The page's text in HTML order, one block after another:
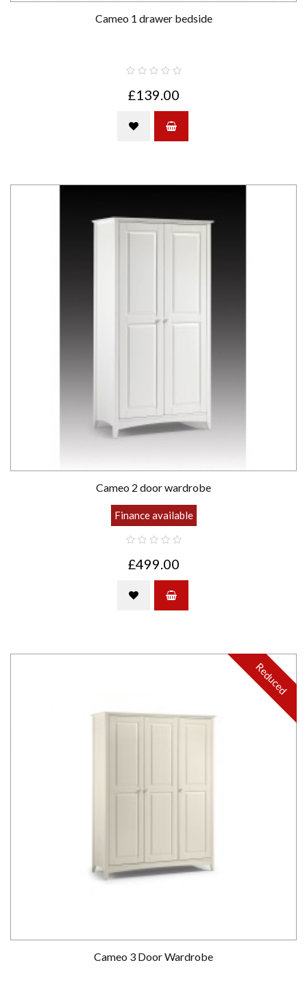
Cameo 1 drawer bedside
£139.00
Cameo 2 door wardrobe
Finance available
£499.00
Cameo 3 Door Wardrobe
Reduced